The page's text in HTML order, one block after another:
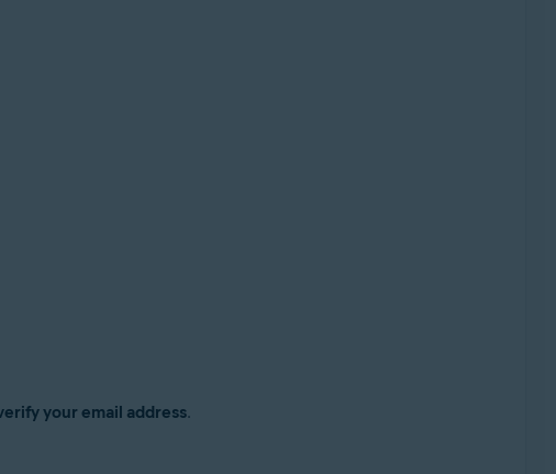
your email address.